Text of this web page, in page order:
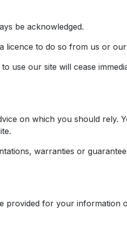
be acknowledged.
licence to do so from us or
our site will cease
on which you should rely.
warranties or
provided for your information